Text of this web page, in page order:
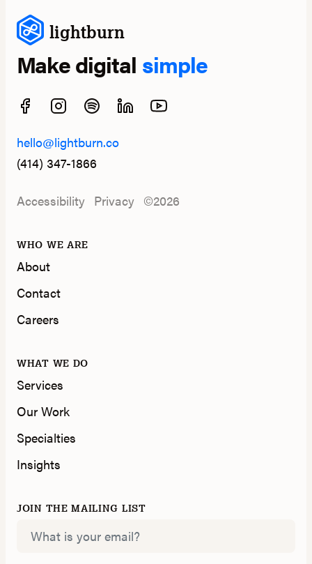
lightburn
Make digital simple
hello@lightburn.co
(414) 347-1866
Accessibility Privacy ©2026
WHO WE ARE
About
Contact
Careers
WHAT WE DO
Services
Our Work
Specialties
Insights
JOIN THE MAILING LIST
Email